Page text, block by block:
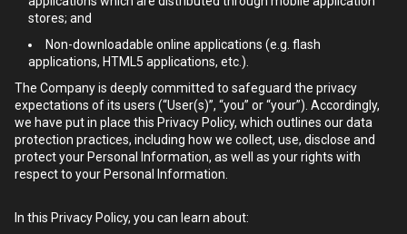
stores; and
Non-downloadable online applications (e.g. flash
applications, HTML5 applications, etc.).
The Company is deeply committed to safeguard the privacy
expectations of its users (“User(s)”, “you” or “your”). Accordingly,
we have put in place this Privacy Policy, which outlines our data
protection practices, including how we collect, use, disclose and
protect your Personal Information, as well as your rights with
respect to your Personal Information.
In this Privacy Policy, you can learn about: